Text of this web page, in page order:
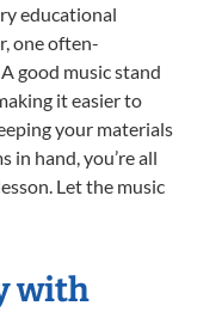
educational
one often-
good music stand
it easier to
your materials
in hand, you’re all
Let the music
with